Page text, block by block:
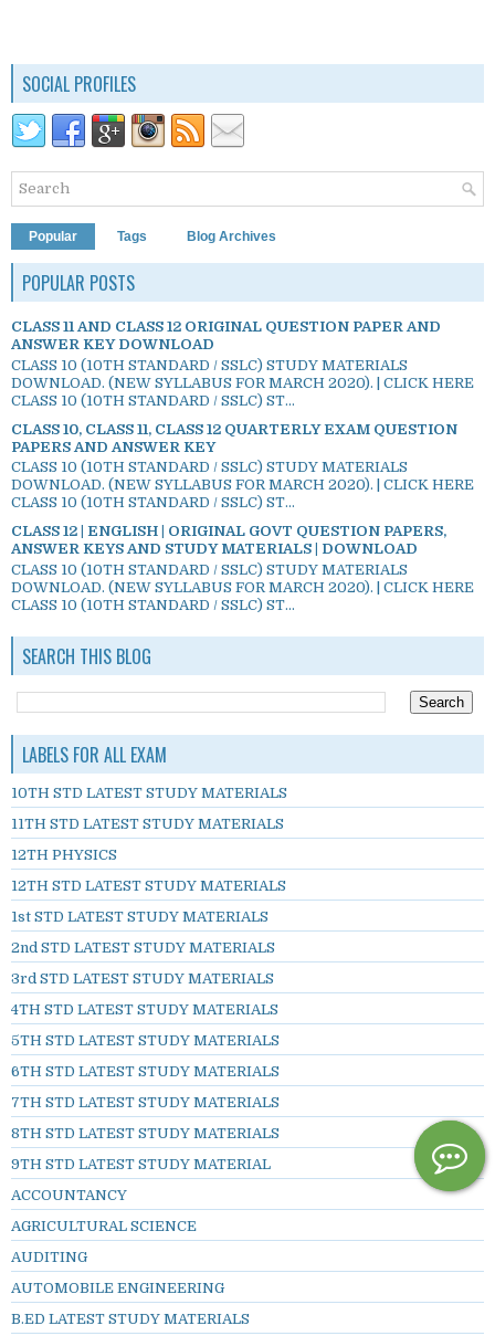
SOCIAL PROFILES
Popular Tags Blog Archives
POPULAR POSTS
CLASS 11 AND CLASS 12 ORIGINAL QUESTION PAPER AND
ANSWER KEY DOWNLOAD
CLASS 10 (10TH STANDARD / SSLC) STUDY MATERIALS
DOWNLOAD. (NEW SYLLABUS FOR MARCH 2020). | CLICK HERE
CLASS 10 (10TH STANDARD / SSLC) ST...
CLASS 10, CLASS 11, CLASS 12 QUARTERLY EXAM QUESTION
PAPERS AND ANSWER KEY
CLASS 10 (10TH STANDARD / SSLC) STUDY MATERIALS
DOWNLOAD. (NEW SYLLABUS FOR MARCH 2020). | CLICK HERE
CLASS 10 (10TH STANDARD / SSLC) ST...
CLASS 12 | ENGLISH | ORIGINAL GOVT QUESTION PAPERS,
ANSWER KEYS AND STUDY MATERIALS | DOWNLOAD
CLASS 10 (10TH STANDARD / SSLC) STUDY MATERIALS
DOWNLOAD. (NEW SYLLABUS FOR MARCH 2020). | CLICK HERE
CLASS 10 (10TH STANDARD / SSLC) ST...
SEARCH THIS BLOG
LABELS FOR ALL EXAM
10TH STD LATEST STUDY MATERIALS
11TH STD LATEST STUDY MATERIALS
12TH PHYSICS
12TH STD LATEST STUDY MATERIALS
1st STD LATEST STUDY MATERIALS
2nd STD LATEST STUDY MATERIALS
3rd STD LATEST STUDY MATERIALS
4TH STD LATEST STUDY MATERIALS
5TH STD LATEST STUDY MATERIALS
6TH STD LATEST STUDY MATERIALS
7TH STD LATEST STUDY MATERIALS
8TH STD LATEST STUDY MATERIALS
9TH STD LATEST STUDY MATERIAL
ACCOUNTANCY
AGRICULTURAL SCIENCE
AUDITING
AUTOMOBILE ENGINEERING
B.ED LATEST STUDY MATERIALS